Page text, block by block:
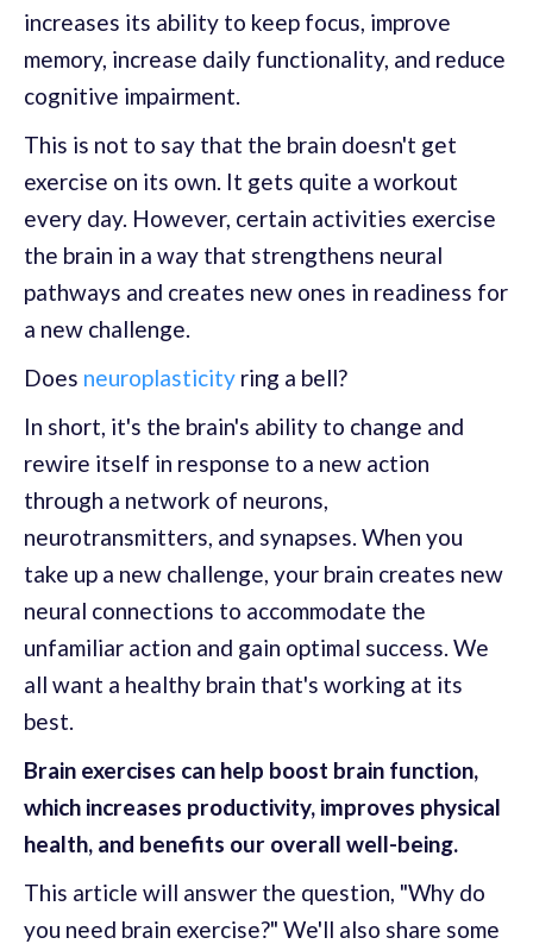
increases its ability to keep focus, improve
memory, increase daily functionality, and reduce
cognitive impairment.
This is not to say that the brain doesn't get
exercise on its own. It gets quite a workout
every day. However, certain activities exercise
the brain in a way that strengthens neural
pathways and creates new ones in readiness for
a new challenge.
Does neuroplasticity ring a bell?
In short, it's the brain's ability to change and
rewire itself in response to a new action
through a network of neurons,
neurotransmitters, and synapses. When you
take up a new challenge, your brain creates new
neural connections to accommodate the
unfamiliar action and gain optimal success. We
all want a healthy brain that's working at its
best.
Brain exercises can help boost brain function,
which increases productivity, improves physical
health, and benefits our overall well-being.
This article will answer the question, "Why do
you need brain exercise?" We'll also share some